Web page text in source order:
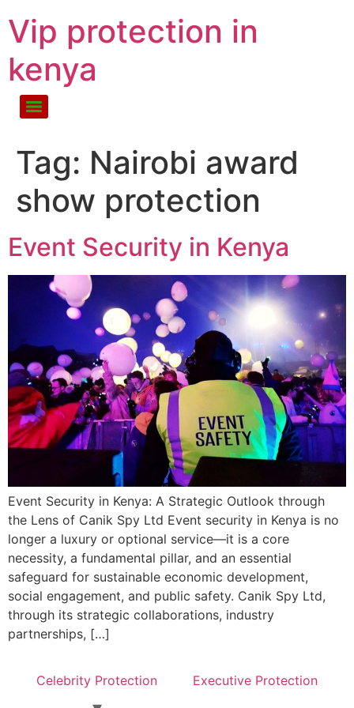
Vip protection in
kenya
Tag: Nairobi award
show protection
Event Security in Kenya
Event Security in Kenya: A Strategic Outlook through
the Lens of Canik Spy Ltd Event security in Kenya is no
longer a luxury or optional service—it is a core
necessity, a fundamental pillar, and an essential
safeguard for sustainable economic development,
social engagement, and public safety. Canik Spy Ltd,
through its strategic collaborations, industry
partnerships, […]
Celebrity Protection Executive Protection